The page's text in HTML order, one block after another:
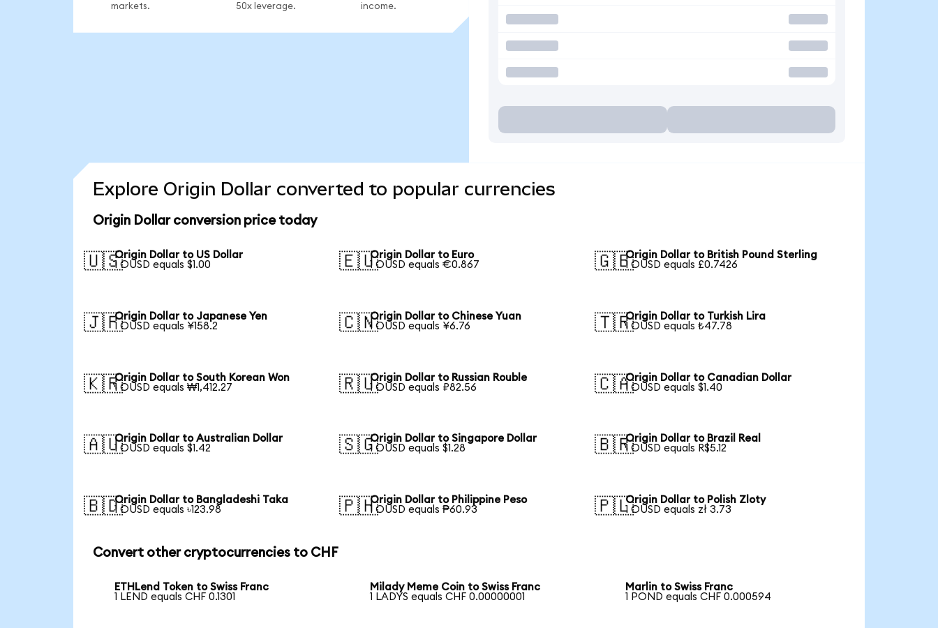
markets.
50x leverage.
income.
Explore Origin Dollar converted to popular currencies
Origin Dollar conversion price today
🇺🇸Origin Dollar to US Dollar
1 OUSD equals $1.00
🇪🇺Origin Dollar to Euro
1 OUSD equals €0.867
🇬🇧Origin Dollar to British Pound Sterling
1 OUSD equals £0.7426
🇯🇵Origin Dollar to Japanese Yen
1 OUSD equals ¥158.2
🇨🇳Origin Dollar to Chinese Yuan
1 OUSD equals ¥6.76
🇹🇷Origin Dollar to Turkish Lira
1 OUSD equals ₺47.78
🇰🇷Origin Dollar to South Korean Won
1 OUSD equals ₩1,412.27
🇷🇺Origin Dollar to Russian Rouble
1 OUSD equals ₽82.56
🇨🇦Origin Dollar to Canadian Dollar
1 OUSD equals $1.40
🇦🇺Origin Dollar to Australian Dollar
1 OUSD equals $1.42
🇸🇬Origin Dollar to Singapore Dollar
1 OUSD equals $1.28
🇧🇷Origin Dollar to Brazil Real
1 OUSD equals R$5.12
🇧🇩Origin Dollar to Bangladeshi Taka
1 OUSD equals ৳123.98
🇵🇭Origin Dollar to Philippine Peso
1 OUSD equals ₱60.93
🇵🇱Origin Dollar to Polish Zloty
1 OUSD equals zł 3.73
Convert other cryptocurrencies to CHF
ETHLend Token to Swiss Franc
1 LEND equals CHF 0.1301
Milady Meme Coin to Swiss Franc
1 LADYS equals CHF 0.00000001
Marlin to Swiss Franc
1 POND equals CHF 0.000594